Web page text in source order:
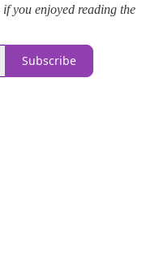
you enjoyed reading the
Subscribe